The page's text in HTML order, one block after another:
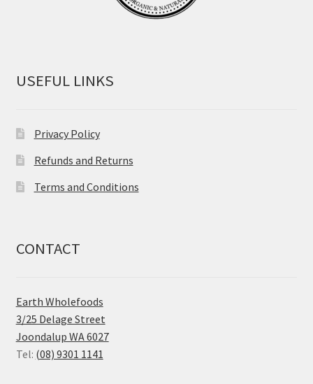
USEFUL LINKS
Privacy Policy
Refunds and Returns
Terms and Conditions
CONTACT
Earth Wholefoods
3/25 Delage Street
Joondalup WA 6027
Tel: (08) 9301 1141